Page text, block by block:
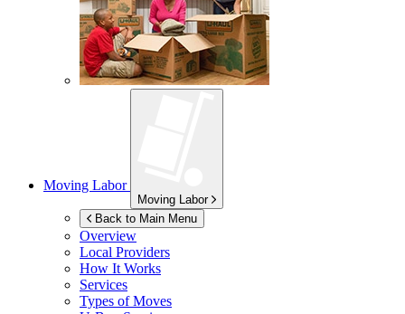
Moving Labor
Moving Labor
Back to Main Menu
Overview
Local Providers
How It Works
Services
Types of Moves